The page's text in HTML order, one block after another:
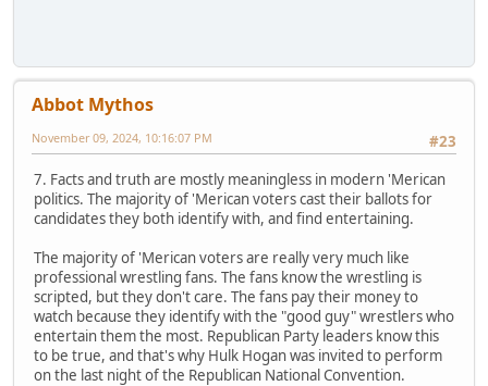
Abbot Mythos
#23
November 09, 2024, 10:16:07 PM
7. Facts and truth are mostly meaningless in modern 'Merican
politics. The majority of 'Merican voters cast their ballots for
candidates they both identify with, and find entertaining.
The majority of 'Merican voters are really very much like
professional wrestling fans. The fans know the wrestling is
scripted, but they don't care. The fans pay their money to
watch because they identify with the "good guy" wrestlers who
entertain them the most. Republican Party leaders know this
to be true, and that's why Hulk Hogan was invited to perform
on the last night of the Republican National Convention.